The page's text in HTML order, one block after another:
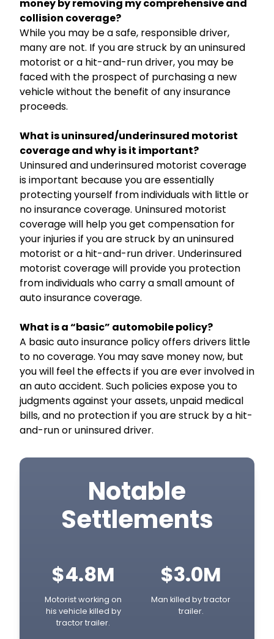
money by removing my comprehensive and
collision coverage?
While you may be a safe, responsible driver,
many are not. If you are struck by an uninsured
motorist or a hit-and-run driver, you may be
faced with the prospect of purchasing a new
vehicle without the benefit of any insurance
proceeds.
What is uninsured/underinsured motorist
coverage and why is it important?
Uninsured and underinsured motorist coverage
is important because you are essentially
protecting yourself from individuals with little or
no insurance coverage. Uninsured motorist
coverage will help you get compensation for
your injuries if you are struck by an uninsured
motorist or a hit-and-run driver. Underinsured
motorist coverage will provide you protection
from individuals who carry a small amount of
auto insurance coverage.
What is a “basic” automobile policy?
A basic auto insurance policy offers drivers little
to no coverage. You may save money now, but
you will feel the effects if you are ever involved in
an auto accident. Such policies expose you to
judgments against your assets, unpaid medical
bills, and no protection if you are struck by a hit-
and-run or uninsured driver.
Notable
Settlements
$4.8M
Motorist working on
his vehicle killed by
tractor trailer.
$3.0M
Man killed by tractor
trailer.